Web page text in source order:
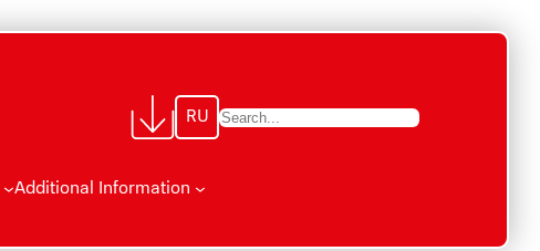
RU П
Additional Information